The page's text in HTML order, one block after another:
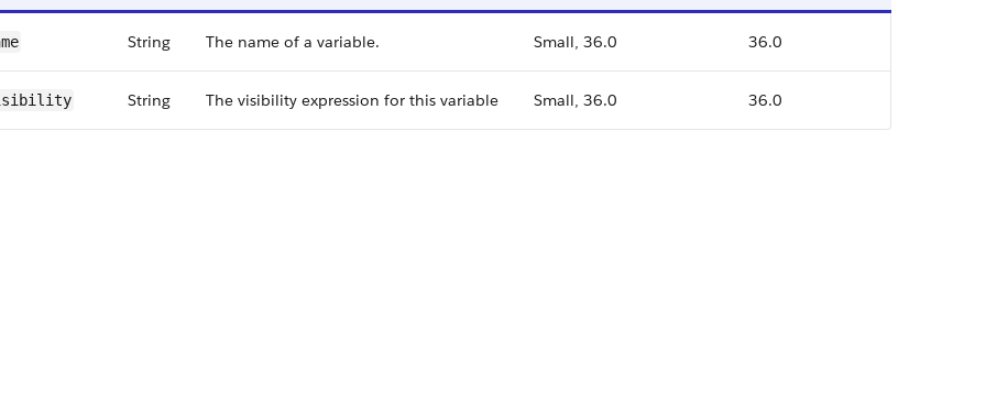
String The name of a variable. Small, 36.0 36.0
String The visibility expression for this variable Small, 36.0 36.0